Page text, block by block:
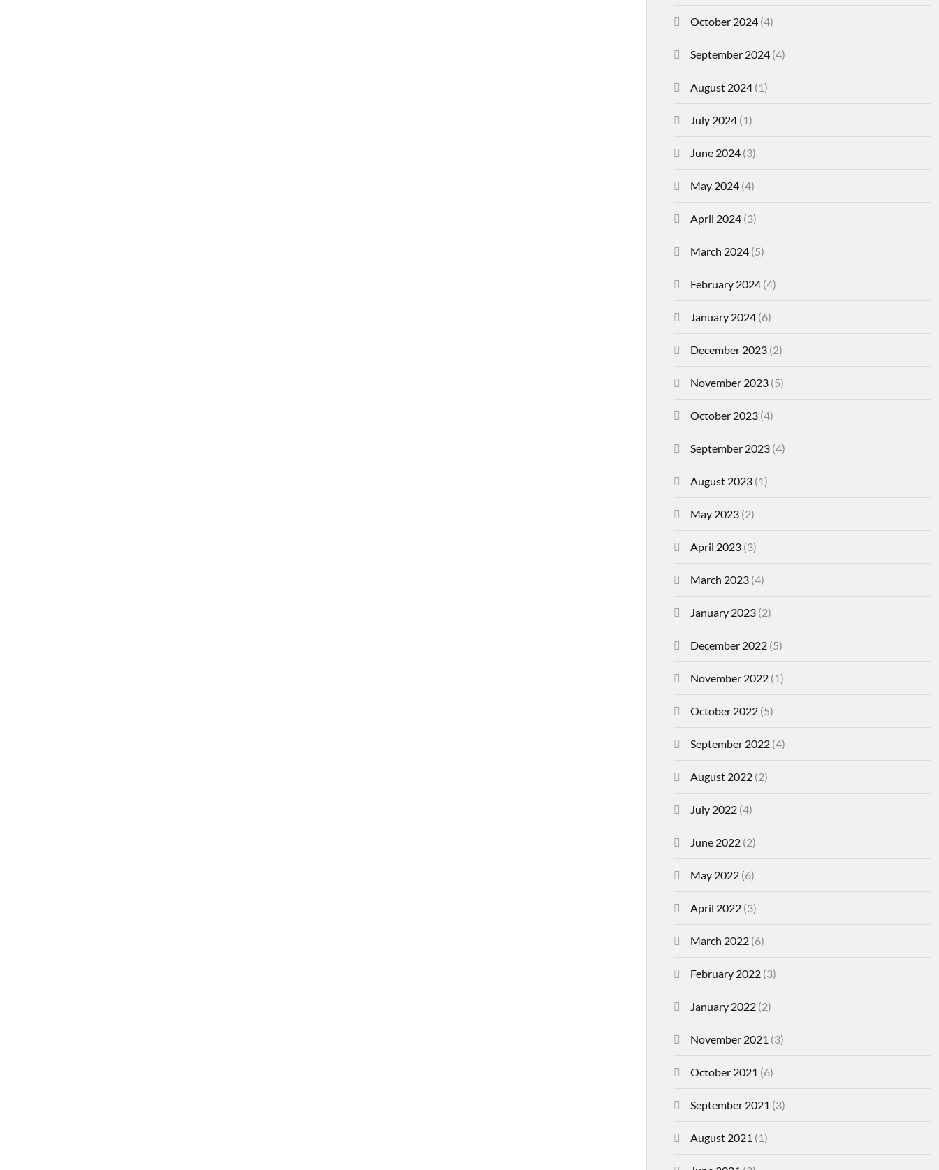
October 2024(4)
September 2024(4)
August 2024(1)
July 2024(1)
June 2024(3)
May 2024(4)
April 2024(3)
March 2024(5)
February 2024(4)
January 2024(6)
December 2023(2)
November 2023(5)
October 2023(4)
September 2023(4)
August 2023(1)
May 2023(2)
April 2023(3)
March 2023(4)
January 2023(2)
December 2022(5)
November 2022(1)
October 2022(5)
September 2022(4)
August 2022(2)
July 2022(4)
June 2022(2)
May 2022(6)
April 2022(3)
March 2022(6)
February 2022(3)
January 2022(2)
November 2021 (3)
October 2021 (6)
September 2021 (3)
August 2021 (1)